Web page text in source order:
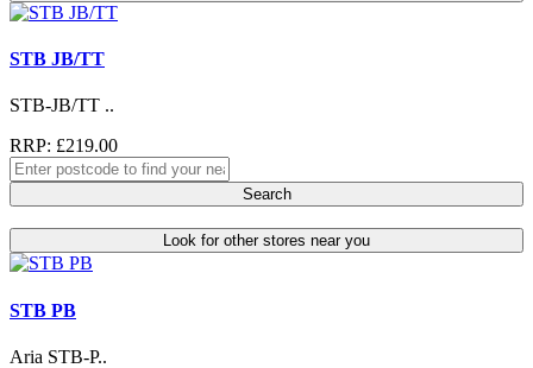
STB JB/TT
STB-JB/TT ..
RRP: £219.00
Search
Look for other stores near you
STB PB
Aria STB-P..